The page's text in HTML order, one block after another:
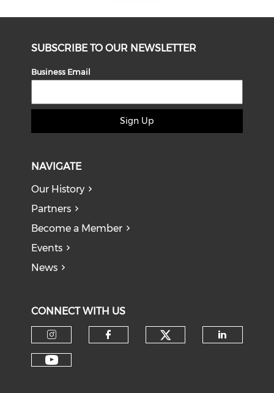
SUBSCRIBE TO OUR NEWSLETTER
Business Email
Sign Up
NAVIGATE
Our History
Partners
Become a Member
Events
News
CONNECT WITH US
Check our social media on